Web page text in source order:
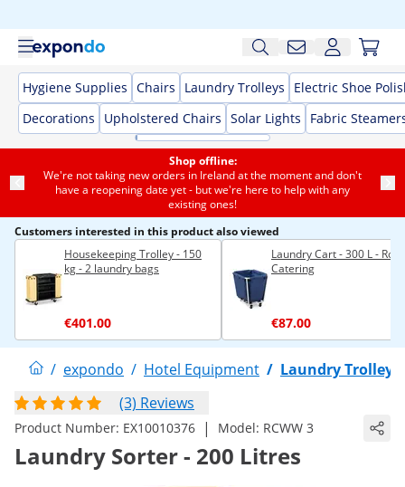
Hygiene Supplies Chairs Laundry Trolleys
Electric Shoe
Decorations
Upholstered Chairs Solar Lights Fabric
Shop offline:
We're not taking new orders in Ireland at the moment and don't
have a reopening date yet - but we're here to help with any
existing ones!
Customers interested in this product also viewed
Housekeeping Trolley - 150
kg - 2 laundry bags
€401.00
Laundry Cart - 300 L -
Catering
€87.00
/ expondo / Hotel Equipment / Laundry Trolleys
(3) Reviews
Product Number: EX10010376 | Model: RCWW 3
Laundry Sorter - 200 Litres